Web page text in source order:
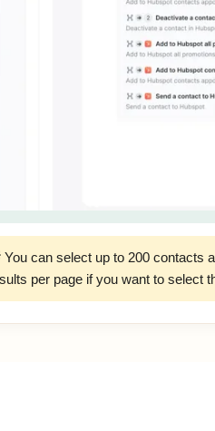
You can select up to 200 contacts
per page if you want to select